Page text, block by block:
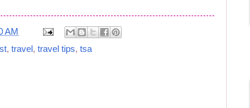
AM
, travel , travel tips, tsa